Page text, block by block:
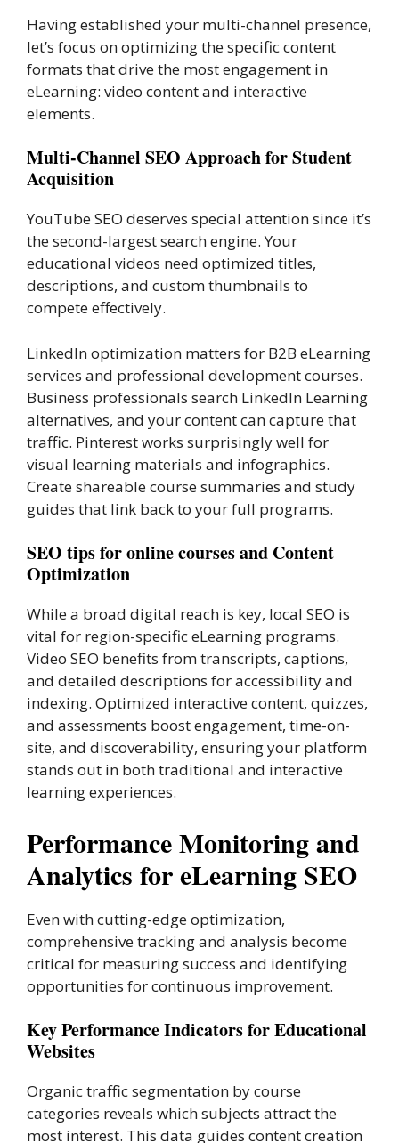
Having established your multi-channel presence,
let’s focus on optimizing the specific content
formats that drive the most engagement in
eLearning: video content and interactive
elements.
Multi-Channel SEO Approach for Student
Acquisition
YouTube SEO deserves special attention since it’s
the second-largest search engine. Your
educational videos need optimized titles,
descriptions, and custom thumbnails to
compete effectively.
LinkedIn optimization matters for B2B eLearning
services and professional development courses.
Business professionals search LinkedIn Learning
alternatives, and your content can capture that
traffic. Pinterest works surprisingly well for
visual learning materials and infographics.
Create shareable course summaries and study
guides that link back to your full programs.
SEO tips for online courses and Content
Optimization
While a broad digital reach is key, local SEO is
vital for region-specific eLearning programs.
Video SEO benefits from transcripts, captions,
and detailed descriptions for accessibility and
indexing. Optimized interactive content, quizzes,
and assessments boost engagement, time-on-
site, and discoverability, ensuring your platform
stands out in both traditional and interactive
learning experiences.
Performance Monitoring and
Analytics for eLearning SEO
Even with cutting-edge optimization,
comprehensive tracking and analysis become
critical for measuring success and identifying
opportunities for continuous improvement.
Key Performance Indicators for Educational
Websites
Organic traffic segmentation by course
categories reveals which subjects attract the
most interest. This data guides content creation